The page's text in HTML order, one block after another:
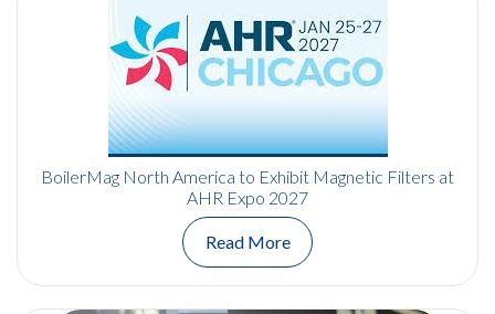
BoilerMag North America to Exhibit Magnetic Filters at
AHR Expo 2027
Read More